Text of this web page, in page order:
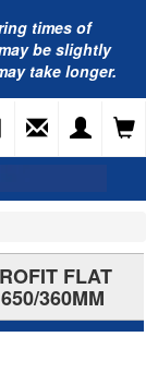
times of
be slightly
take longer.
FLAT
360MM